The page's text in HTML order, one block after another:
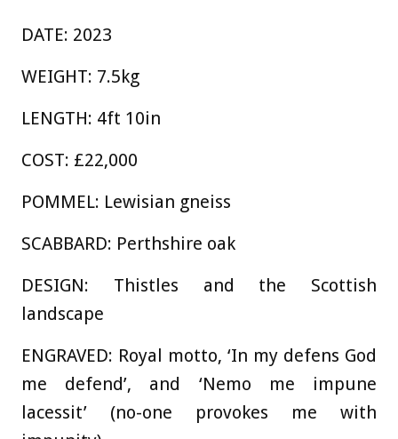
DATE: 2023
WEIGHT: 7.5kg
LENGTH: 4ft 10in
COST: £22,000
POMMEL: Lewisian gneiss
SCABBARD: Perthshire oak
DESIGN: Thistles and the Scottish
landscape
ENGRAVED: Royal motto, ‘In my defens God
me defend’, and ‘Nemo me impune
lacessit’ (no-one provokes me with